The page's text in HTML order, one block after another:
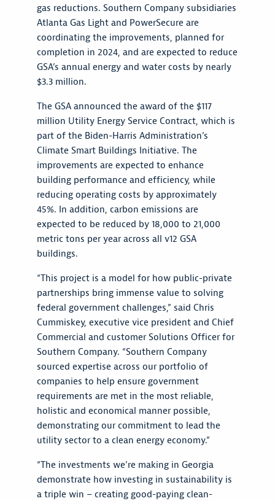
gas reductions. Southern Company subsidiaries
Atlanta Gas Light and PowerSecure are
coordinating the improvements, planned for
completion in 2024, and are expected to reduce
GSA’s annual energy and water costs by nearly
$3.3 million.
The GSA announced the award of the $117
million Utility Energy Service Contract, which is
part of the Biden-Harris Administration’s
Climate Smart Buildings Initiative. The
improvements are expected to enhance
building performance and efficiency, while
reducing operating costs by approximately
45%. In addition, carbon emissions are
expected to be reduced by 18,000 to 21,000
metric tons per year across all v12 GSA
buildings.
“This project is a model for how public-private
partnerships bring immense value to solving
federal government challenges,” said Chris
Cummiskey, executive vice president and Chief
Commercial and customer Solutions Officer for
Southern Company. “Southern Company
sourced expertise across our portfolio of
companies to help ensure government
requirements are met in the most reliable,
holistic and economical manner possible,
demonstrating our commitment to lead the
utility sector to a clean energy economy.”
“The investments we’re making in Georgia
demonstrate how investing in sustainability is
a triple win – creating good-paying clean-